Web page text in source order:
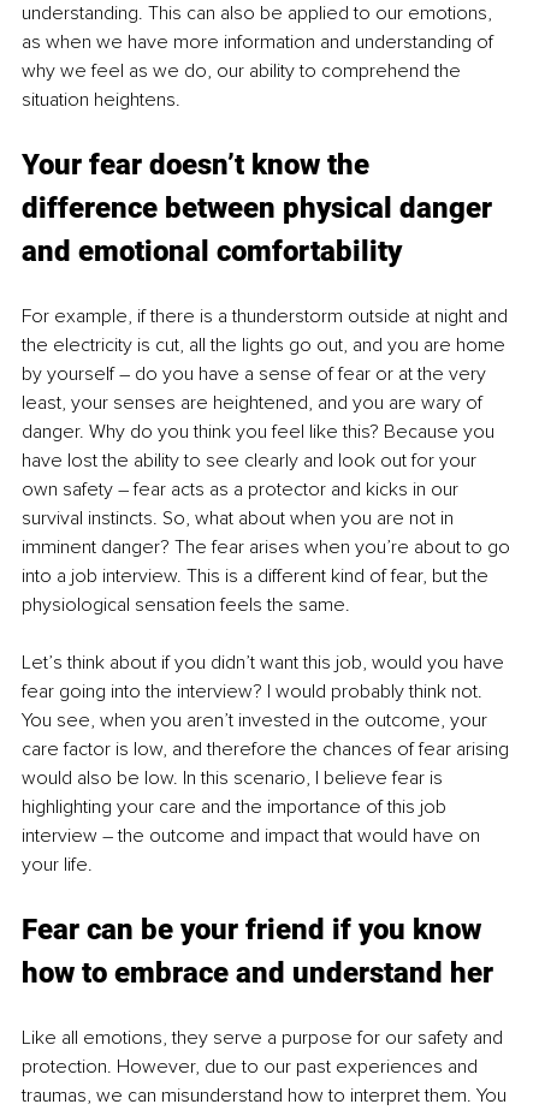
understanding. This can also be applied to our emotions,
as when we have more information and understanding of
why we feel as we do, our ability to comprehend the
situation heightens.
Your fear doesn’t know the
difference between physical danger
and emotional comfortability
For example, if there is a thunderstorm outside at night and
the electricity is cut, all the lights go out, and you are home
by yourself – do you have a sense of fear or at the very
least, your senses are heightened, and you are wary of
danger. Why do you think you feel like this? Because you
have lost the ability to see clearly and look out for your
own safety – fear acts as a protector and kicks in our
survival instincts. So, what about when you are not in
imminent danger? The fear arises when you’re about to go
into a job interview. This is a different kind of fear, but the
physiological sensation feels the same.
Let’s think about if you didn’t want this job, would you have
fear going into the interview? I would probably think not.
You see, when you aren’t invested in the outcome, your
care factor is low, and therefore the chances of fear arising
would also be low. In this scenario, I believe fear is
highlighting your care and the importance of this job
interview – the outcome and impact that would have on
your life.
Fear can be your friend if you know
how to embrace and understand her
Like all emotions, they serve a purpose for our safety and
protection. However, due to our past experiences and
traumas, we can misunderstand how to interpret them. You